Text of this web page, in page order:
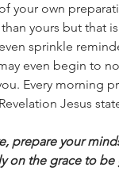
your own
yours but that
sprinkle
even begin to
Every morning
Jesus
prepare your
on the grace to be